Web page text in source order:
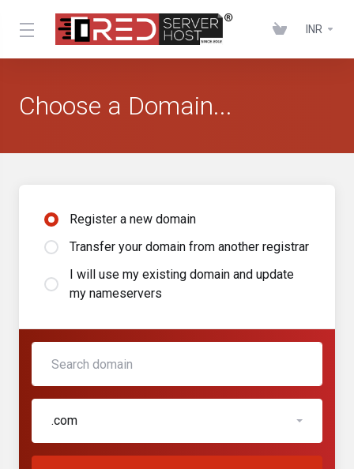
INR
Choose a Domain...
Register a new domain
Transfer your domain from another registrar
I will use my existing domain and update
my nameservers
.com